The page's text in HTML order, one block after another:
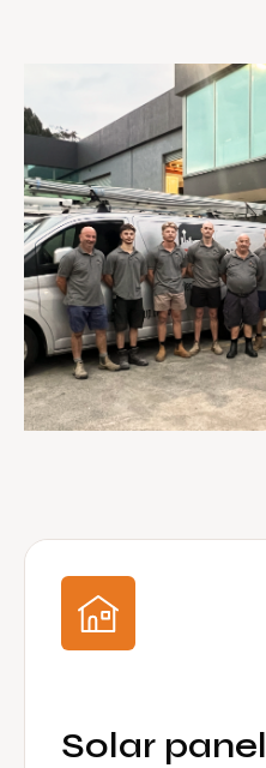
Solar panel